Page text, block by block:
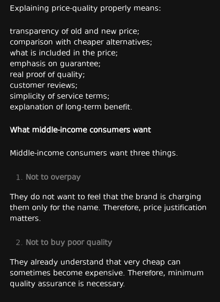
Explaining price-quality properly means:
transparency of old and new price;
comparison with cheaper alternatives;
what is included in the price;
emphasis on guarantee;
real proof of quality;
customer reviews;
simplicity of service terms;
explanation of long-term benefit.
What middle-income consumers want
Middle-income consumers want three things.
Not to overpay
They do not want to feel that the brand is charging
them only for the name. Therefore, price justification
matters.
Not to buy poor quality
They already understand that very cheap can
sometimes become expensive. Therefore, minimum
quality assurance is necessary.